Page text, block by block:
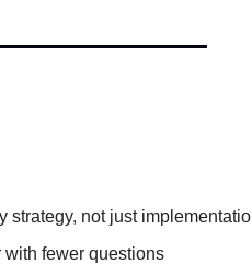
strategy, not just
fewer questions